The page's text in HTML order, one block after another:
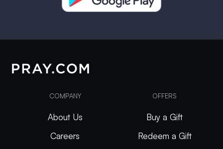
COMPANY
About Us
Careers
OFFERS
Buy a Gift
Redeem a Gift